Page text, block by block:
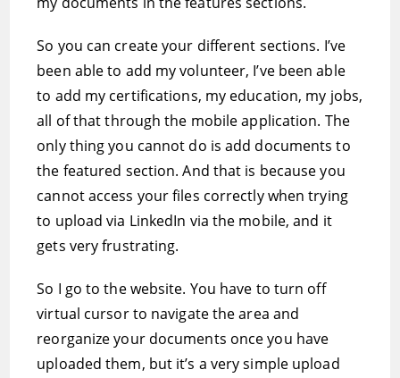
So you can create your different sections. I’ve
been able to add my volunteer, I’ve been able
to add my certifications, my education, my jobs,
all of that through the mobile application. The
only thing you cannot do is add documents to
the featured section. And that is because you
cannot access your files correctly when trying
to upload via LinkedIn via the mobile, and it
gets very frustrating.
So I go to the website. You have to turn off
virtual cursor to navigate the area and
reorganize your documents once you have
uploaded them, but it’s a very simple upload